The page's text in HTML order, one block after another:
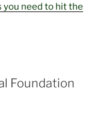
you need to hit the
Foundation